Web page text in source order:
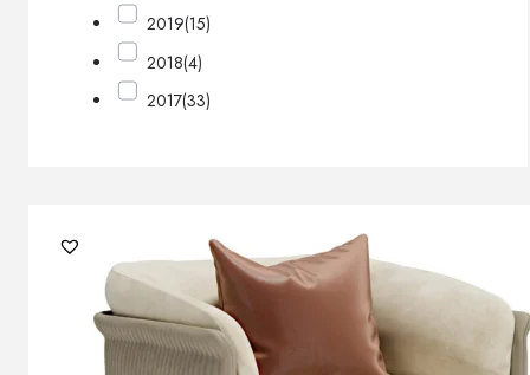
2019(15)
2018(4)
2017(33)